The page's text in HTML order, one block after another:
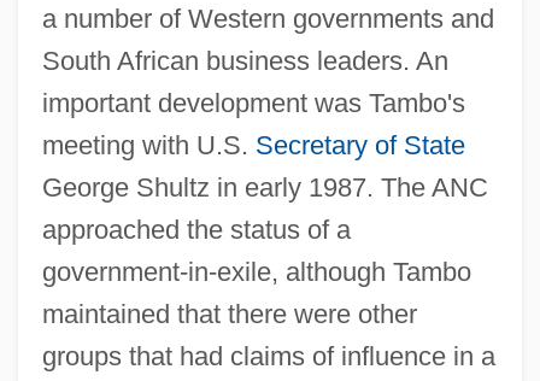
a number of Western governments and
South African business leaders. An
important development was Tambo's
meeting with U.S. Secretary of State
George Shultz in early 1987. The ANC
approached the status of a
government-in-exile, although Tambo
maintained that there were other
groups that had claims of influence in a